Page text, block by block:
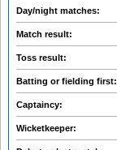
Day/night matches:
Match result:
Toss result:
Batting or fielding first:
Captaincy:
Wicketkeeper: